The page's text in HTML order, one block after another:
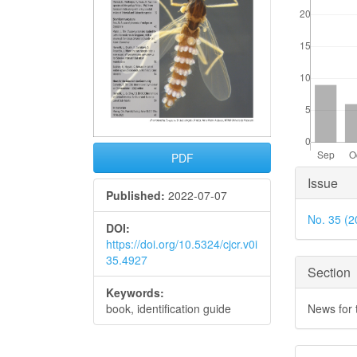
PDF
Published: 2022-07-07
DOI:
https://doi.org/10.5324/cjcr.v0i
35.4927
Keywords:
book, identification guide
Article
Issue
No. 35
Section
News for